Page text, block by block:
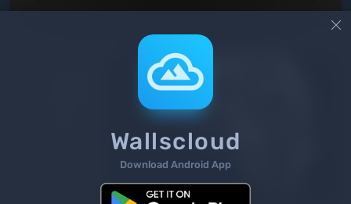

Wallscloud
Download Android App